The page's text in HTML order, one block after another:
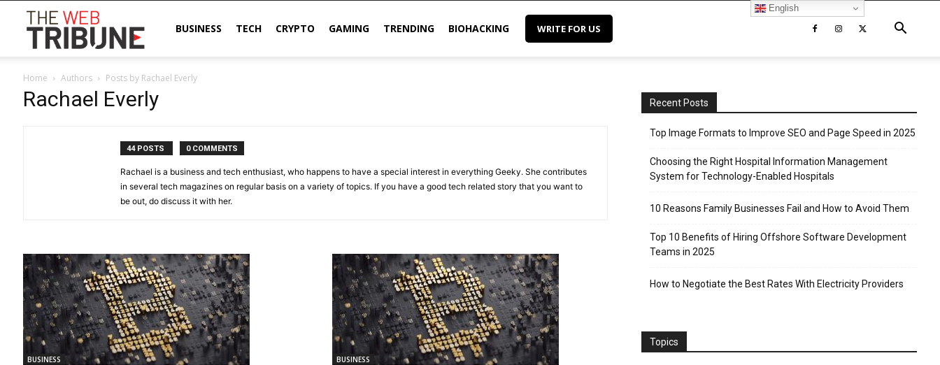
Web
Tribune
BUSINESS TECH CRYPTO GAMING TRENDING BIOHACKING WRITE FOR US
Home Authors Posts by Rachael Everly
Rachael Everly
44 POSTS 0 COMMENTS
Rachael is a business and tech enthusiast, who happens to have a special interest in everything Geeky. She contributes
in several tech magazines on regular basis on a variety of topics. If you have a good tech related story that you want to
be out, do discuss it with her.
BUSINESS BUSINESS
Recent Posts
Top Image Formats to Improve SEO and Page Speed in 2025
Choosing the Right Hospital Information Management
System for Technology-Enabled Hospitals
10 Reasons Family Businesses Fail and How to Avoid Them
Top 10 Benefits of Hiring Offshore Software Development
Teams in 2025
How to Negotiate the Best Rates With Electricity Providers
Topics
English